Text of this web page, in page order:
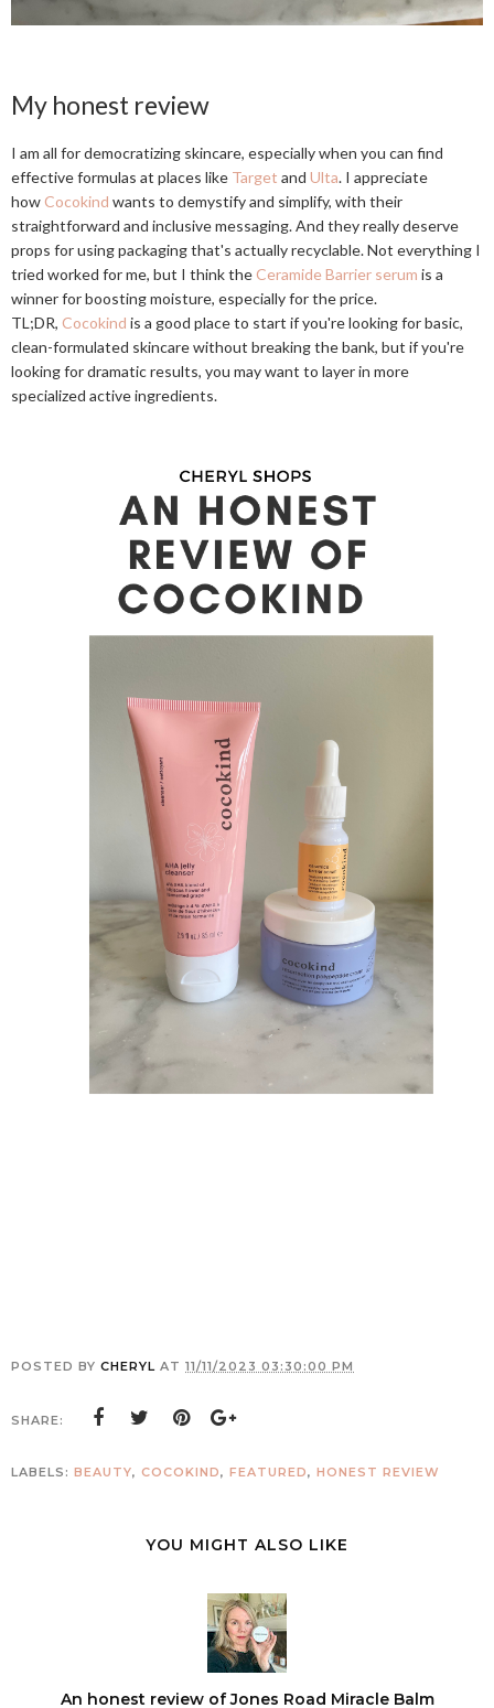
My honest review
I am all for democratizing skincare, especially when you can find
effective formulas at places like Target and Ulta. I appreciate
how Cocokind wants to demystify and simplify, with their
straightforward and inclusive messaging. And they really deserve
props for using packaging that's actually recyclable. Not everything I
tried worked for me, but I think the Ceramide Barrier serum is a
winner for boosting moisture, especially for the price.
TL;DR, Cocokind is a good place to start if you're looking for basic,
clean-formulated skincare without breaking the bank, but if you're
looking for dramatic results, you may want to layer in more
specialized active ingredients.
POSTED BY CHERYL AT 11/11/2023 03:30:00 PM
SHARE:
LABELS: BEAUTY, COCOKIND, FEATURED, HONEST REVIEW
YOU MIGHT ALSO LIKE
An honest review of Jones Road Miracle Balm